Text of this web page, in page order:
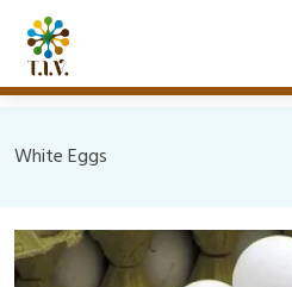
White Eggs